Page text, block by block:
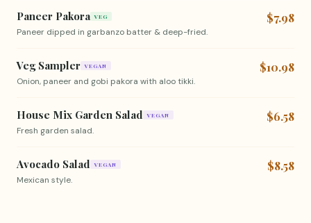
Paneer Pakora VEG
Paneer dipped in garbanzo batter & deep-fried.
$7.98
Veg Sampler VEGAN
Onion, paneer and gobi pakora with aloo tikki.
$10.98
House Mix Garden Salad VEGAN
Fresh garden salad.
$6.58
Avocado Salad VEGAN
Mexican style.
$8.58